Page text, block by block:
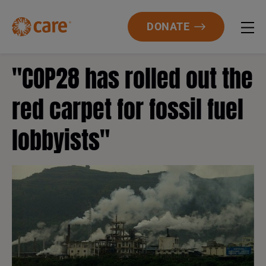
DONATE
"COP28 has rolled out the
red carpet for fossil fuel
lobbyists"